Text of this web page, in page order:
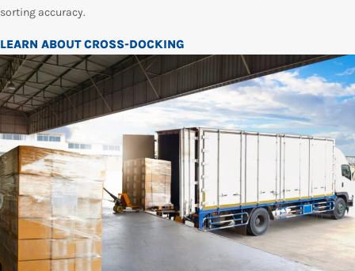
sorting accuracy.
LEARN ABOUT CROSS-DOCKING